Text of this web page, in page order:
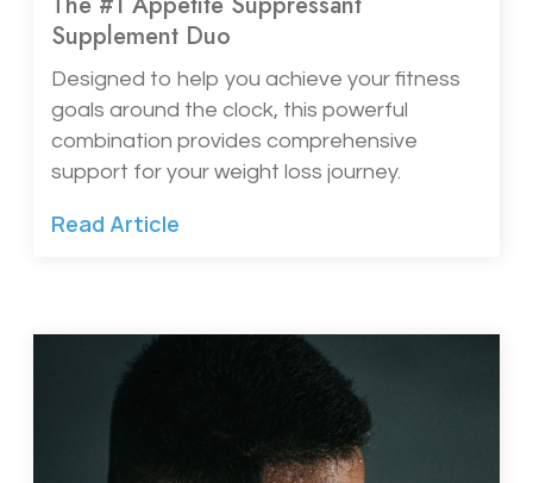
Supplement Duo
Designed to help you achieve your fitness
goals around the clock, this powerful
combination provides comprehensive
support for your weight loss journey.
Read Article